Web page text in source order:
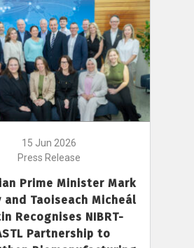
15 Jun 2026
Press Release
Prime Minister Mark
and Taoiseach Micheál
Recognises NIBRT-
Partnership to